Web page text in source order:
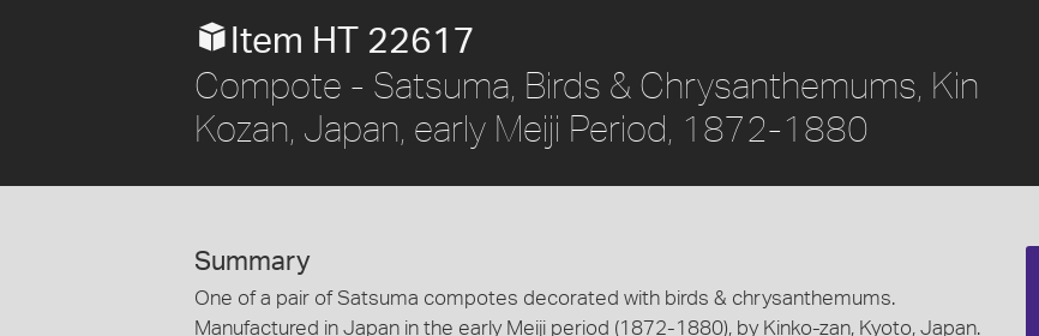
Item HT 22617
Compote - Satsuma, Birds & Chrysanthemums, Kin
Kozan, Japan, early Meiji Period, 1872-1880
Summary
One of a pair of Satsuma compotes decorated with birds & chrysanthemums.
Manufactured in Japan in the early Meiji period (1872-1880), by Kinko-zan, Kyoto, Japan.